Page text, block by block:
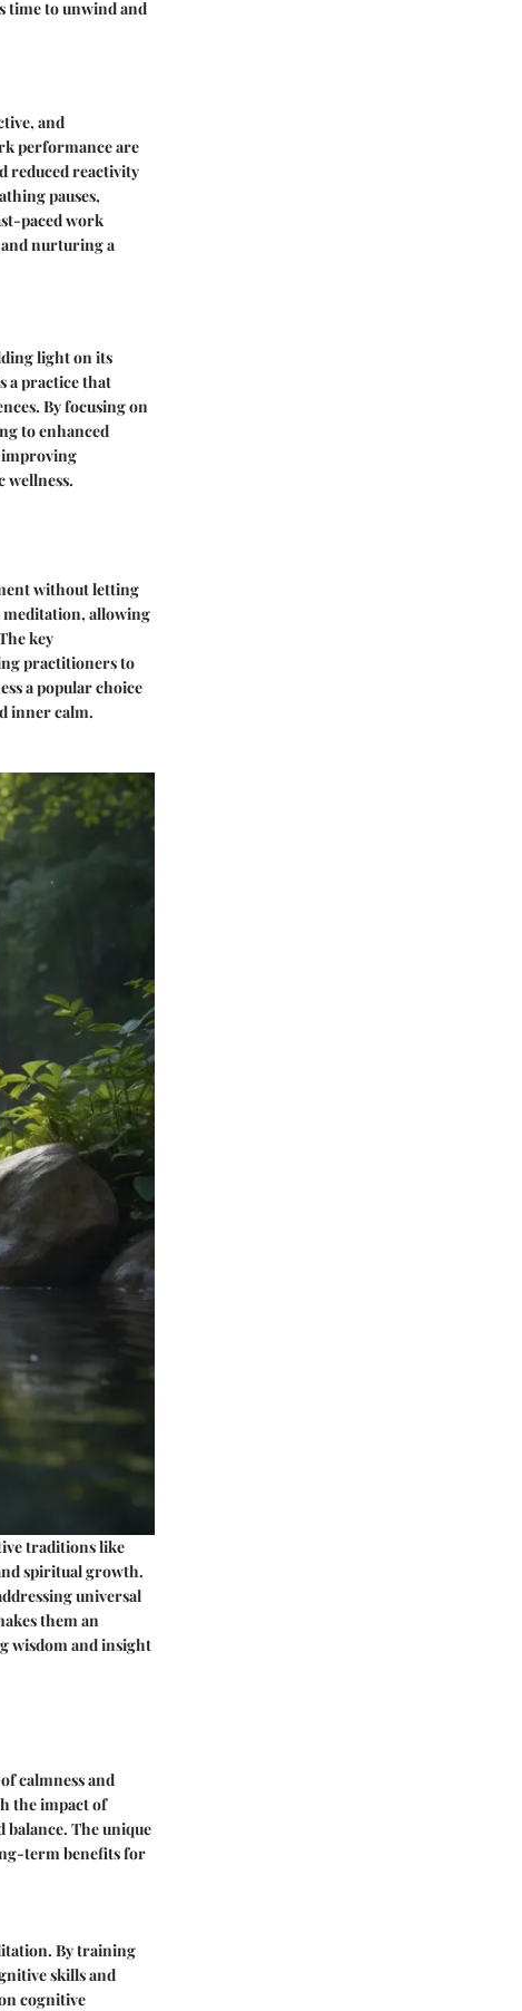
time to unwind and
and
performance are
reduced reactivity
pauses,
paced work
nurturing a
light on its
a practice that
By focusing on
to enhanced
improving
wellness.
without letting
meditation, allowing
key
practitioners to
a popular choice
inner calm.
traditions like
spiritual growth.
universal
them an
wisdom and insight
calmness and
the impact of
balance. The unique
term benefits for
By training
skills and
cognitive